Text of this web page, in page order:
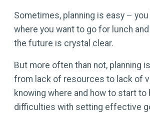
Sometimes, planning is easy –
where you want to go for lunch
the future is crystal clear.
But more often than not, planning
from lack of resources to lack of
knowing where and how to start to
difficulties with setting effective